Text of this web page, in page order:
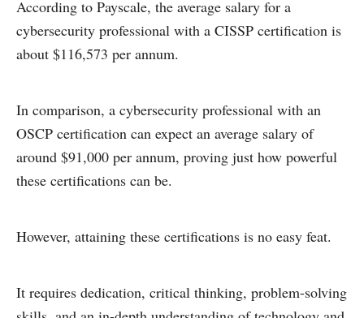
According to Payscale, the average salary for a
cybersecurity professional with a CISSP certification is
about $116,573 per annum.
In comparison, a cybersecurity professional with an
OSCP certification can expect an average salary of
around $91,000 per annum, proving just how powerful
these certifications can be.
However, attaining these certifications is no easy feat.
It requires dedication, critical thinking, problem-solving